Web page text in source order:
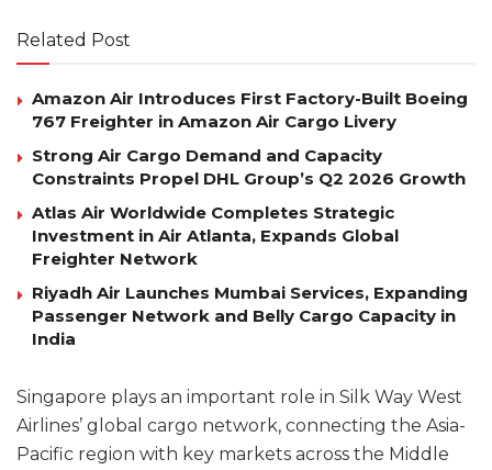
Related Post
Amazon Air Introduces First Factory-Built Boeing
767 Freighter in Amazon Air Cargo Livery
Strong Air Cargo Demand and Capacity
Constraints Propel DHL Group’s Q2 2026 Growth
Atlas Air Worldwide Completes Strategic
Investment in Air Atlanta, Expands Global
Freighter Network
Riyadh Air Launches Mumbai Services, Expanding
Passenger Network and Belly Cargo Capacity in
India
Singapore plays an important role in Silk Way West
Airlines’ global cargo network, connecting the Asia-
Pacific region with key markets across the Middle